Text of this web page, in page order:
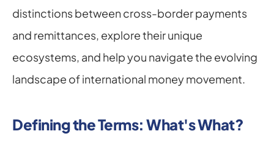
distinctions between cross-border payments
and remittances, explore their unique
ecosystems, and help you navigate the evolving
landscape of international money movement.
Defining the Terms: What's What?